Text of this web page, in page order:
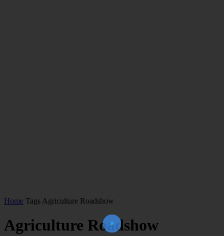
Home Tags Agriculture Roadshow
Agriculture Roadshow